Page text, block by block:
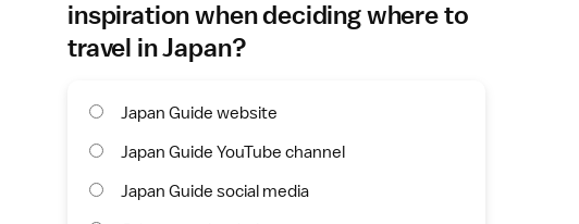
inspiration when deciding where to
travel in Japan?
Japan Guide website
Japan Guide YouTube channel
Japan Guide social media